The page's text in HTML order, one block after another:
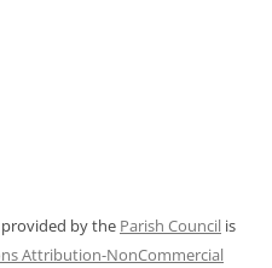
provided by the Parish Council is
Attribution-NonCommercial